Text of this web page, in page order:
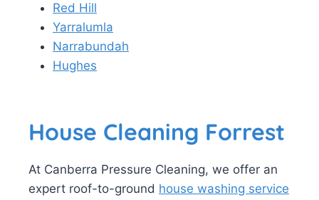
Red Hill
Yarralumla
Narrabundah
Hughes
House Cleaning Forrest
At Canberra Pressure Cleaning, we offer an
expert roof-to-ground house washing service